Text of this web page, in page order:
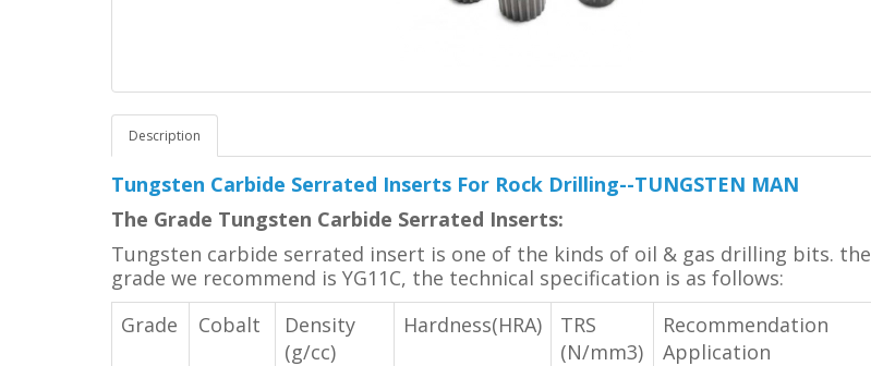
Description
Tungsten Carbide Serrated Inserts For Rock Drilling--TUNGSTEN MAN
The Grade Tungsten Carbide Serrated Inserts:
Tungsten carbide serrated insert is one of the kinds of oil & gas drilling bits. the
grade we recommend is YG11C, the technical specification is as follows:
Grade
Cobalt
Density
(g/cc)
Hardness(HRA)
TRS
(N/mm3)
Recommendation
Application